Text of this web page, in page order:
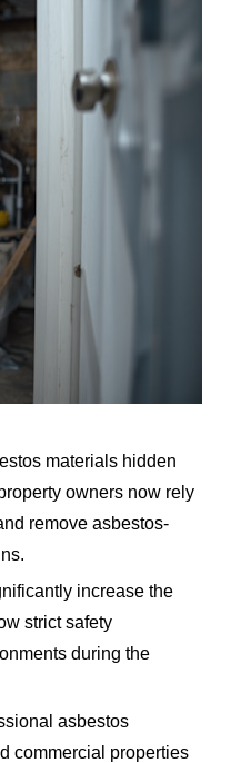
materials hidden
owners now rely
remove asbestos-
increase the
strict safety
during the
asbestos
commercial properties